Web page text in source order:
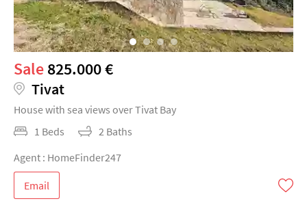
Sale825.000 €
Tivat
House with sea views over Tivat Bay
1 Beds
2 Baths
Agent : HomeFinder247
Email